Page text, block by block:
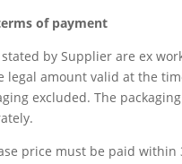
of payment
by Supplier are ex
legal amount valid at the
excluded. The
price must be paid within